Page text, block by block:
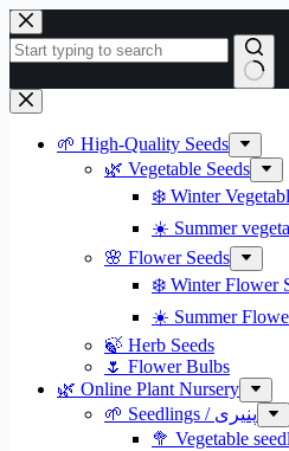
Skip
to
content
No
results
🌱 High-Quality Seeds
🌿 Vegetable Seeds
❄️ Winter
☀️ Summer
🌸 Flower Seeds
❄️ Winter Flower
☀️ Summer
🍃 Herb Seeds
🌷 Flower Bulbs
🌿 Online Plant Nursery
🌱 Seedlings / پنیری
🥦 Vegetable